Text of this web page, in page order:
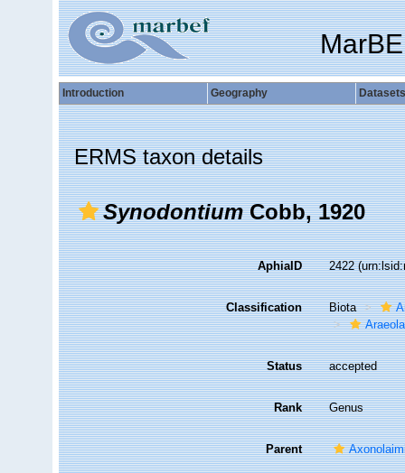
Introduction Geography Datasets
ERMS taxon details
SynodontiumCobb, 1920
AphiaID 2422
Classification Biota
Status accepted
Rank Genus
Parent